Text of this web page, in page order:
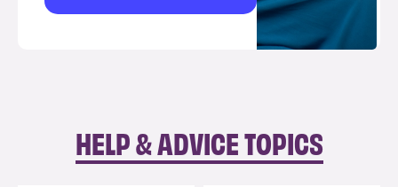
HELP & ADVICE TOPICS